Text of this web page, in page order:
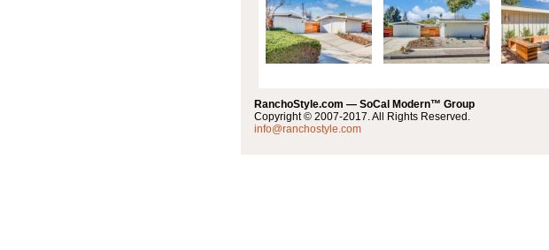
RanchoStyle.com — SoCal Modern™ Group
Copyright © 2007-2017. All Rights Reserved.
info@ranchostyle.com